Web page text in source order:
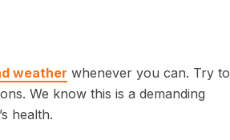
weather whenever you can. Try to
We know this is a demanding
health.